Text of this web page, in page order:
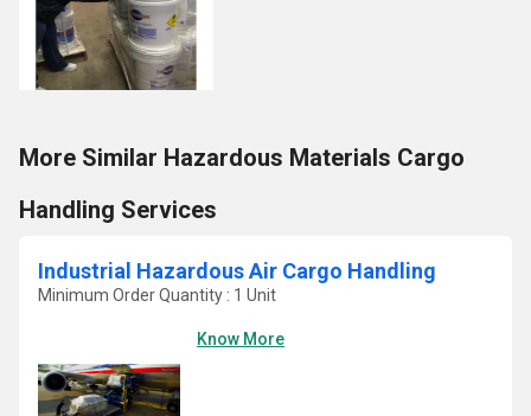
More Similar Hazardous Materials Cargo
Handling Services
Industrial Hazardous Air Cargo Handling
Minimum Order Quantity : 1 Unit
Know More